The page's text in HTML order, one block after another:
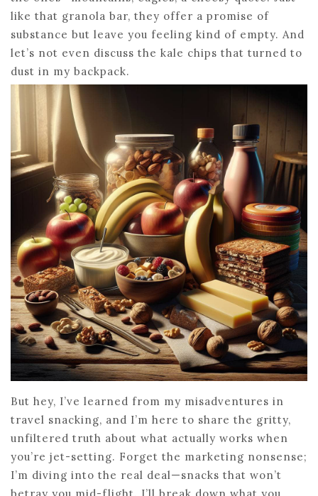
like that granola bar, they offer a promise of
substance but leave you feeling kind of empty. And
let’s not even discuss the kale chips that turned to
dust in my backpack.
But hey, I’ve learned from my misadventures in
travel snacking, and I’m here to share the gritty,
unfiltered truth about what actually works when
you’re jet-setting. Forget the marketing nonsense;
I’m diving into the real deal—snacks that won’t
betray you mid-flight. I’ll break down what you